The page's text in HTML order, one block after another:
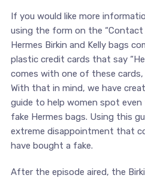
If you would like more
using the form on the “Contact
Hermes Birkin and Kelly bags
plastic credit cards that say
comes with one of these
With that in mind, we have
guide to help women spot
fake Hermes bags. Using this
extreme disappointment that
have bought a fake.
After the episode aired, the